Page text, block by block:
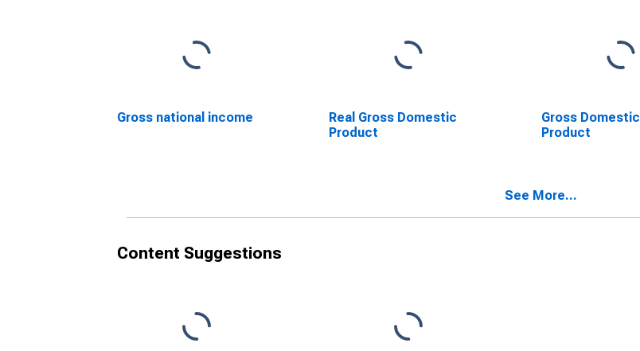
Gross national income
Real Gross Domestic
Product
Gross Domestic
Product
See More...
Content Suggestions